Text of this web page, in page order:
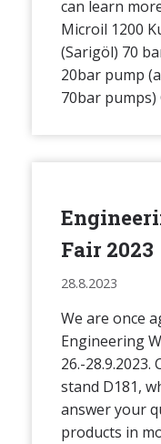
can learn
Microil 1200
(Sarigöl) 70
20bar pump
70bar
Fair 2023
28.8.2023
We are once
Engineering
26.-
stand D181,
answer your
products in